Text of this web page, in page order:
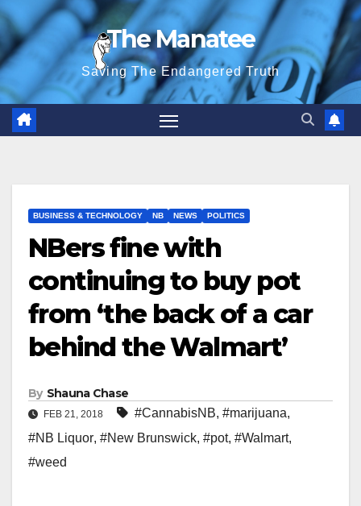
Skip
to
content
The Manatee
Saving The Endangered Truth
BUSINESS & TECHNOLOGY NB NEWS POLITICS
NBers fine with
continuing to buy pot
from ‘the back of a car
behind the Walmart’
By Shauna Chase
FEB 21, 2018 #CannabisNB, #marijuana,
#NB Liquor, #New Brunswick, #pot, #Walmart,
#weed